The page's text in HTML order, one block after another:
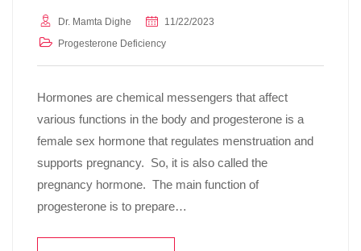
Dr. Mamta Dighe
11/22/2023
Progesterone Deficiency
Hormones are chemical messengers that affect
various functions in the body and progesterone is a
female sex hormone that regulates menstruation and
supports pregnancy. So, it is also called the
pregnancy hormone. The main function of
progesterone is to prepare…